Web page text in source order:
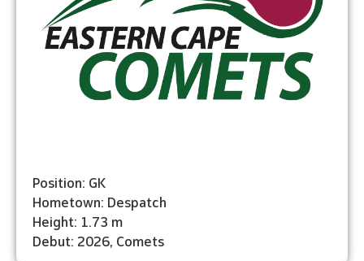
Position: GK
Hometown: Despatch
Height: 1.73 m
Debut: 2026, Comets